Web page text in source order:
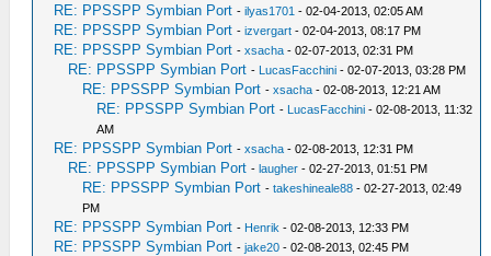
RE: PPSSPP Symbian Port -ilyas1701 - 02-04-2013, 02:05 AM
RE: PPSSPP Symbian Port -izvergart - 02-04-2013, 08:17 PM
RE: PPSSPP Symbian Port -xsacha - 02-07-2013, 02:31 PM
RE: PPSSPP Symbian Port - LucasFacchini - 02-07-2013, 03:28 PM
RE: PPSSPP Symbian Port -xsacha - 02-08-2013, 12:21 AM
RE: PPSSPP Symbian Port - LucasFacchini - 02-08-2013, 11:32
AM
RE: PPSSPP Symbian Port -xsacha - 02-08-2013, 12:31 PM
RE: PPSSPP Symbian Port -laugher - 02-27-2013, 01:51 PM
RE: PPSSPP Symbian Port -takeshineale88 - 02-27-2013, 02:49
PM
RE: PPSSPP Symbian Port - Henrik - 02-08-2013, 12:33 PM
RE: PPSSPP Symbian Port -jake20 - 02-08-2013, 02:45 PM